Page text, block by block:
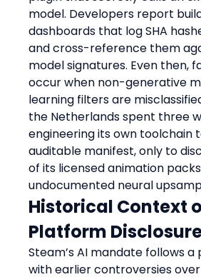
model. Developers report
dashboards that log SHA
and cross-reference them
model signatures. Even then,
occur when non-generative
learning filters are
the Netherlands spent three
engineering its own toolchain
auditable manifest, only to
of its licensed animation
undocumented neural
Historical Context
Platform
Steam’s AI mandate follows
with earlier controversies